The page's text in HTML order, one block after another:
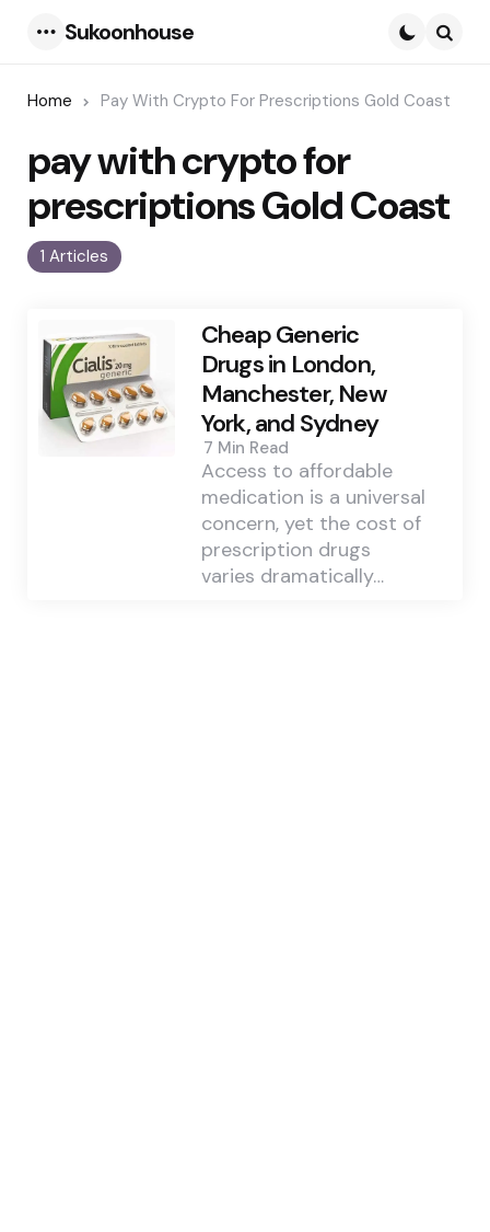
Sukoonhouse
Home Pay With Crypto For Prescriptions Gold Coast
1 Articles
pay with crypto for
prescriptions Gold Coast
Cheap Generic
Drugs in London,
Manchester, New
York, and Sydney
7 Min Read
Access to affordable
medication is a universal
concern, yet the cost of
prescription drugs
varies dramatically…